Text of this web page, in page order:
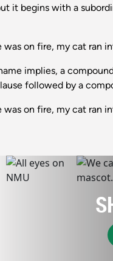
it begins with a
on fire, my cat ran
implies, a
followed by a
on fire, my cat ran